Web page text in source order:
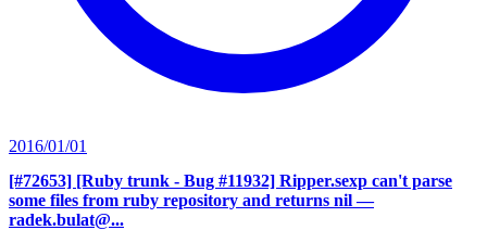
2016/01/01
[#72653] [Ruby trunk - Bug #11932] Ripper.sexp can't parse
some files from ruby repository and returns nil —
radek.bulat@...